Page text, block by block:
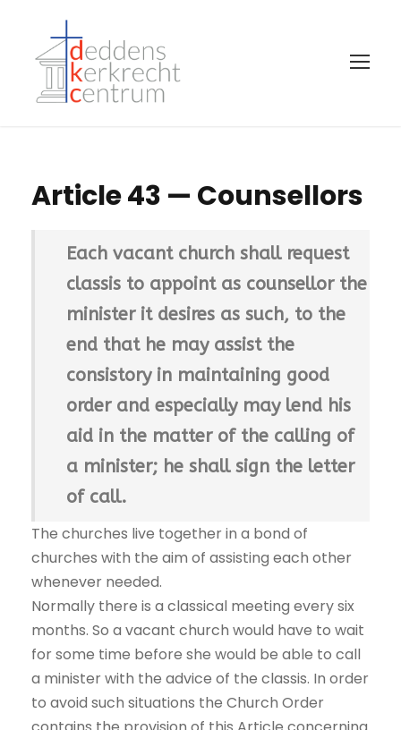
Article 43 — Counsellors
Each vacant church shall request
classis to appoint as counsellor the
minister it desires as such, to the
end that he may assist the
consistory in maintaining good
order and especially may lend his
aid in the matter of the calling of
a minister; he shall sign the letter
of call.
The churches live together in a bond of
churches with the aim of assisting each other
whenever needed.
Normally there is a classical meeting every six
months. So a vacant church would have to wait
for some time before she would be able to call
a minister with the advice of the classis. In order
to avoid such situations the Church Order